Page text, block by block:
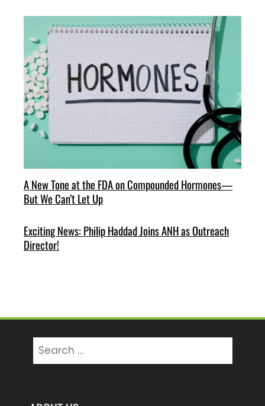
A New Tone at the FDA on Compounded Hormones—
But We Can’t Let Up
Exciting News: Philip Haddad Joins ANH as Outreach
Director!
for: